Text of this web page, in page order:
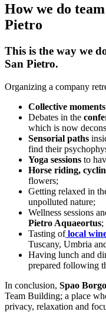
How we do
Pietro
This is the way we
San Pietro.
Organizing a company
Collective
Debates in the
which is now
Sensorial paths
find their
Yoga sessions to
Horse riding,
flowers;
Getting relaxed in
unpolluted nature;
Wellness sessions
Pietro Aquaeortus;
Tasting oflocal
Tuscany, Umbria
Having lunch and
prepared following
In conclusion, Spao
Team Building; a place
privacy, relaxation and